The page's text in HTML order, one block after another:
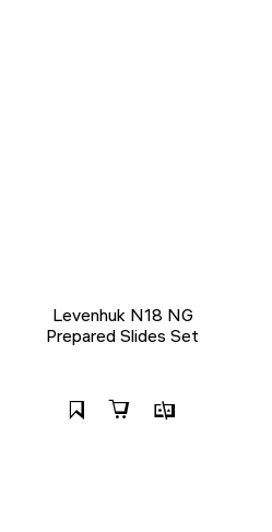
Levenhuk N18 NG
Prepared Slides Set